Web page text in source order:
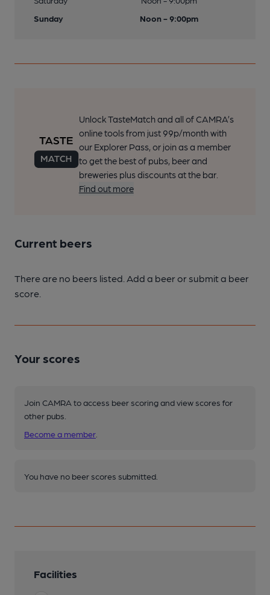
Sunday
Noon - 9:00pm
Unlock TasteMatch and all of CAMRA’s
online tools from just 99p/month with
our Explorer Pass, or join as a member
to get the best of pubs, beer and
breweries plus discounts at the bar.
Find out more
Current beers
There are no beers listed. Add a beer or submit a beer
score.
Your scores
Join CAMRA to access beer scoring and view scores for
other pubs.
Become a member
You have no beer scores submitted.
Facilities